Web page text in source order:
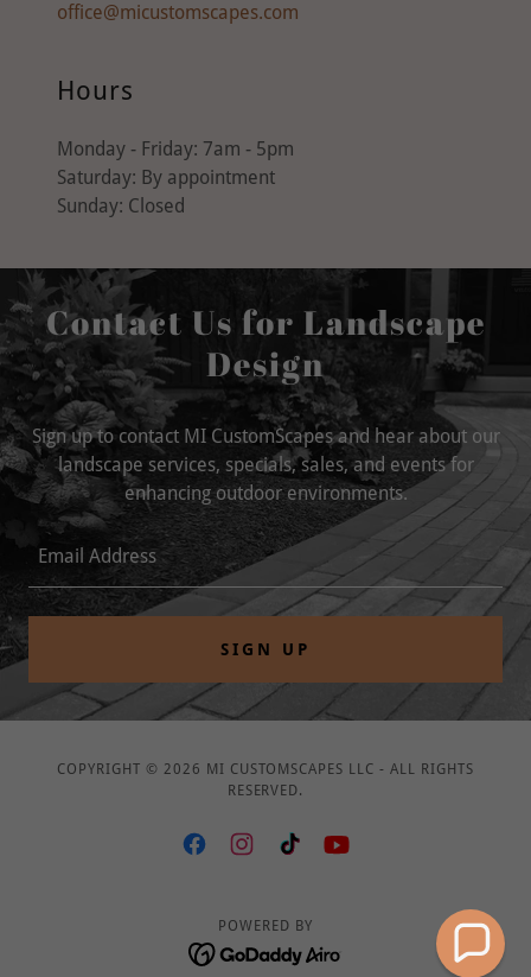
office@micustomscapes.com
Hours
Monday - Friday: 7am - 5pm
Saturday: By appointment
Sunday: Closed
Contact Us for Landscape
Design
Sign up to contact MI CustomScapes and hear about our
landscape services, specials, sales, and events for
enhancing outdoor environments.
Email Address
SIGN UP
COPYRIGHT © 2026 MI CUSTOMSCAPES LLC - ALL RIGHTS
RESERVED.
POWERED BY